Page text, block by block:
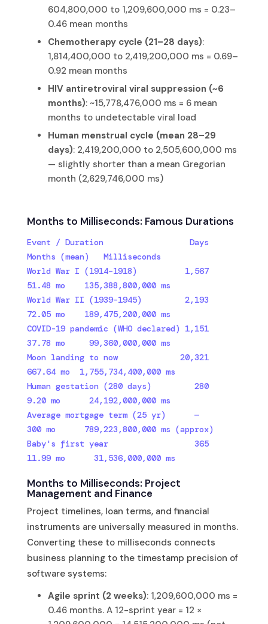
604,800,000 to 1,209,600,000 ms = 0.23–
0.46 mean months
Chemotherapy cycle (21–28 days):
1,814,400,000 to 2,419,200,000 ms = 0.69–
0.92 mean months
HIV antiretroviral viral suppression (~6
months): ~15,778,476,000 ms = 6 mean
months to undetectable viral load
Human menstrual cycle (mean 28–29
days): 2,419,200,000 to 2,505,600,000 ms
— slightly shorter than a mean Gregorian
month (2,629,746,000 ms)
Months to Milliseconds: Famous Durations
Event / Duration                  Days
Months (mean)   Milliseconds
World War I (1914–1918)          1,567
51.48 mo    135,388,800,000 ms
World War II (1939–1945)         2,193
72.05 mo    189,475,200,000 ms
COVID-19 pandemic (WHO declared) 1,151
37.78 mo     99,360,000,000 ms
Moon landing to now             20,321
667.64 mo  1,755,734,400,000 ms
Human gestation (280 days)         280
9.20 mo      24,192,000,000 ms
Average mortgage term (25 yr)      —
300 mo      789,223,800,000 ms (approx)
Baby's first year                  365
11.99 mo      31,536,000,000 ms
Months to Milliseconds: Project
Management and Finance
Project timelines, loan terms, and financial
instruments are universally measured in months.
Converting these to milliseconds connects
business planning to the timestamp precision of
software systems:
Agile sprint (2 weeks): 1,209,600,000 ms =
0.46 months. A 12-sprint year = 12 ×